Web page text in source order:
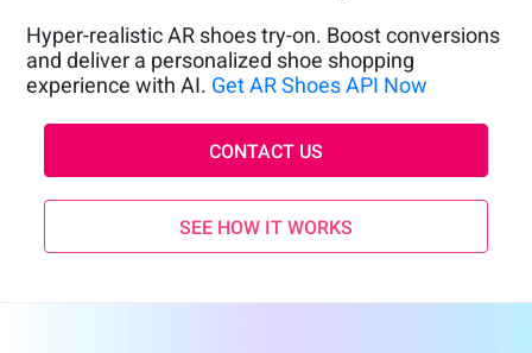
Hyper-realistic AR shoes try-on. Boost conversions
and deliver a personalized shoe shopping
experience with AI. Get AR Shoes API Now
CONTACT US
SEE HOW IT WORKS